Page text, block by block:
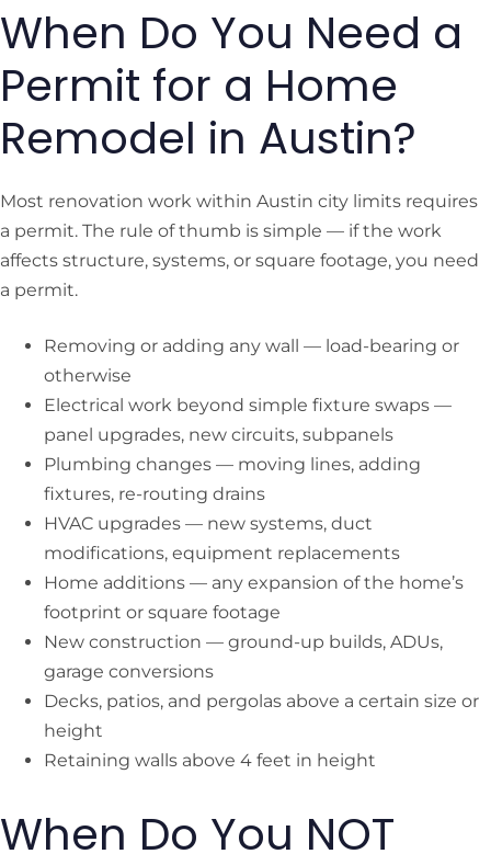
When Do You Need a
Permit for a Home
Remodel in Austin?
Most renovation work within Austin city limits requires
a permit. The rule of thumb is simple — if the work
affects structure, systems, or square footage, you need
a permit.
Removing or adding any wall — load-bearing or
otherwise
Electrical work beyond simple fixture swaps —
panel upgrades, new circuits, subpanels
Plumbing changes — moving lines, adding
fixtures, re-routing drains
HVAC upgrades — new systems, duct
modifications, equipment replacements
Home additions — any expansion of the home’s
footprint or square footage
New construction — ground-up builds, ADUs,
garage conversions
Decks, patios, and pergolas above a certain size or
height
Retaining walls above 4 feet in height
When Do You NOT